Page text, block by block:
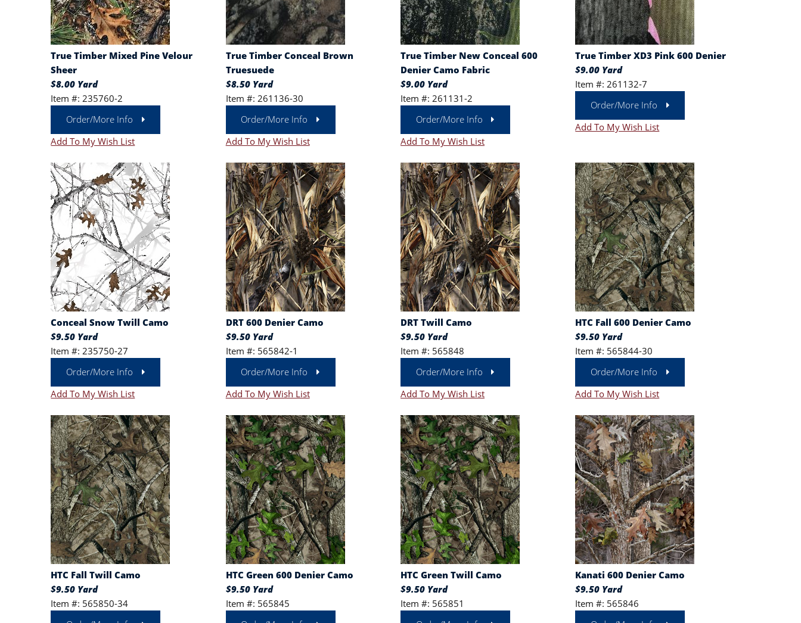
True Timber Mixed Pine Velour
Sheer
$8.00 Yard
Item #: 235760-2
Order/More Info
Add To My Wish List
True Timber Conceal Brown
Truesuede
$8.50 Yard
Item #: 261136-30
Order/More Info
Add To My Wish List
True Timber New Conceal 600
Denier Camo Fabric
$9.00 Yard
Item #: 261131-2
Order/More Info
Add To My Wish List
True Timber XD3 Pink 600 Denier
$9.00 Yard
Item #: 261132-7
Order/More Info
Add To My Wish List
Conceal Snow Twill Camo
$9.50 Yard
Item #: 235750-27
Order/More Info
Add To My Wish List
DRT 600 Denier Camo
$9.50 Yard
Item #: 565842-1
Order/More Info
Add To My Wish List
DRT Twill Camo
$9.50 Yard
Item #: 565848
Order/More Info
Add To My Wish List
HTC Fall 600 Denier Camo
$9.50 Yard
Item #: 565844-30
Order/More Info
Add To My Wish List
HTC Fall Twill Camo
$9.50 Yard
Item #: 565850-34
HTC Green 600 Denier Camo
$9.50 Yard
Item #: 565845
HTC Green Twill Camo
$9.50 Yard
Item #: 565851
Kanati 600 Denier Camo
$9.50 Yard
Item #: 565846